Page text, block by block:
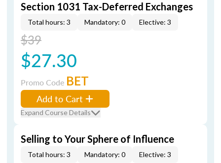
Section 1031 Tax-Deferred Exchanges
Total hours: 3 Mandatory: 0 Elective: 3
$39
$27.30
Promo Code BET
Add to Cart
Expand Course Details
Selling to Your Sphere of Influence
Total hours: 3 Mandatory: 0 Elective: 3